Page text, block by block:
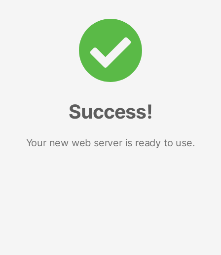
Success!
Your new web server is ready to use.